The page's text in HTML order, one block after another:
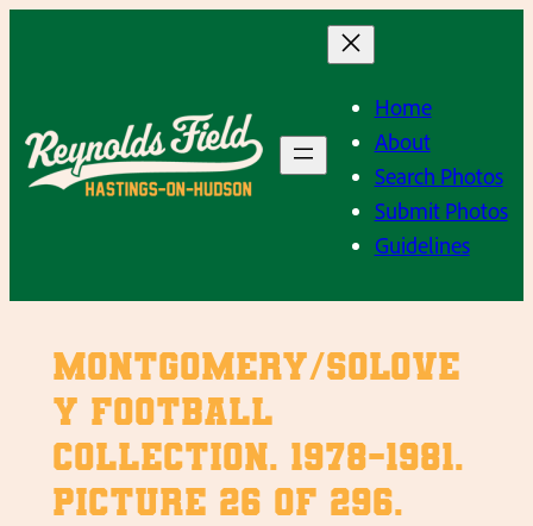
Home
About
Search Photos
Submit Photos
Guidelines
Montgomery/Solove
y Football
Collection. 1978-1981.
Picture 26 of 296.